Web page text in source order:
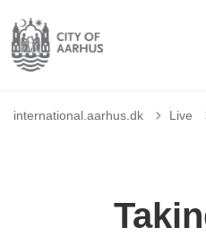
international.aarhus.dk Live